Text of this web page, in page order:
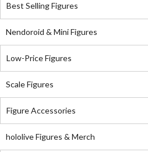
Best Selling Figures
Nendoroid & Mini Figures
Low-Price Figures
Scale Figures
Figure Accessories
hololive Figures & Merch